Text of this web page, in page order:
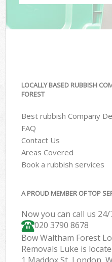
LOCALLY BASED RUBBISH
FOREST
Best rubbish Company
FAQ
Contact Us
Areas Covered
Book a rubbish services
A PROUD MEMBER OF TOP
Now you can call us 24/
020 3790 8678
Bow Waltham Forest
Removals Luke is